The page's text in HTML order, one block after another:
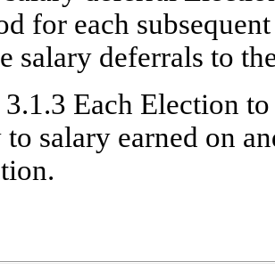
for each
salary deferrals to
3.1.3 Each Election
salary earned on